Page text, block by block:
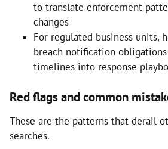
to translate enforcement
changes
For regulated business units,
breach notification
timelines into response
Red flags and common
These are the patterns that derail
searches.